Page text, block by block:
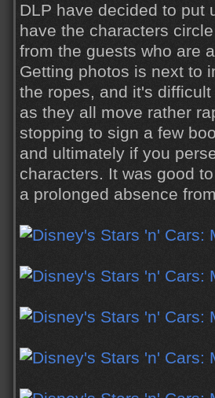
DLP have decided to put
have the characters
from the guests who are
Getting photos is next to
the ropes, and it's
as they all move rather
stopping to sign a few
and ultimately if you
characters. It was good
a prolonged absence